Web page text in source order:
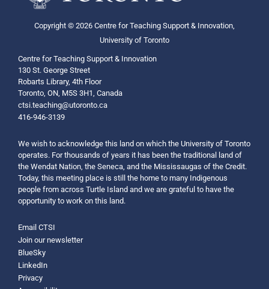
Copyright © 2026 Centre for Teaching Support & Innovation,
University of Toronto
Centre for Teaching Support & Innovation
130 St. George Street
Robarts Library, 4th Floor
Toronto, ON, M5S 3H1, Canada
ctsi.teaching@utoronto.ca
416-946-3139
We wish to acknowledge this land on which the University of Toronto
operates. For thousands of years it has been the traditional land of
the Wendat Nation, the Seneca, and the Mississaugas of the Credit.
Today, this meeting place is still the home to many Indigenous
people from across Turtle Island and we are grateful to have the
opportunity to work on this land.
Email CTSI
Join our newsletter
BlueSky
LinkedIn
Privacy